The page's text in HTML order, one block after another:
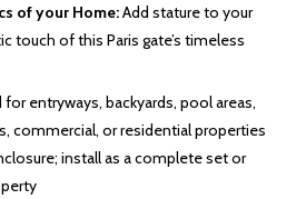
of your Home:Add stature to your
touch of this Paris gate’s timeless
for entryways, backyards, pool areas,
commercial, or residential properties
install as a complete set or